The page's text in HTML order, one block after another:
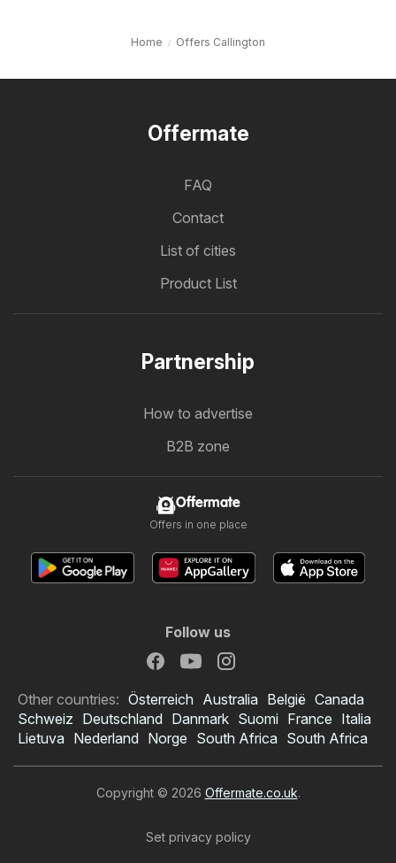
Home Offers Callington
Offermate
FAQ
Contact
List of cities
Product List
Partnership
How to advertise
B2B zone
Offermate
Offers in one place
Follow us
Other countries: Österreich Australia België Canada
Schweiz Deutschland Danmark Suomi France Italia
Lietuva Nederland Norge South Africa South Africa
Copyright © 2026 Offermate.co.uk.
Set privacy policy